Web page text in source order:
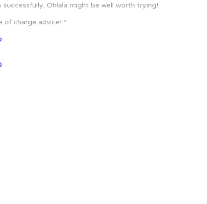
Ohlala might be well worth trying!
of charge advice! *